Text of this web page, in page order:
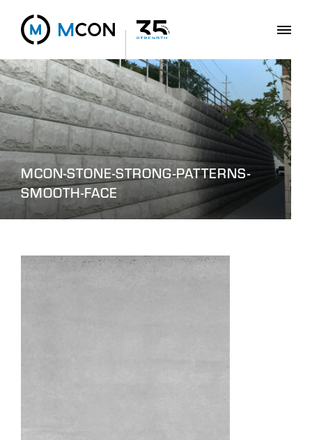
MCON-STONE-STRONG-PATTERNS-
SMOOTH-FACE